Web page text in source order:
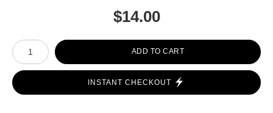
$14.00
Number of product units
ADD TO CART
INSTANT CHECKOUT